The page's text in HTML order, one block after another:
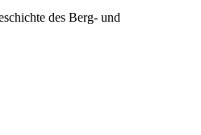
des Berg- und